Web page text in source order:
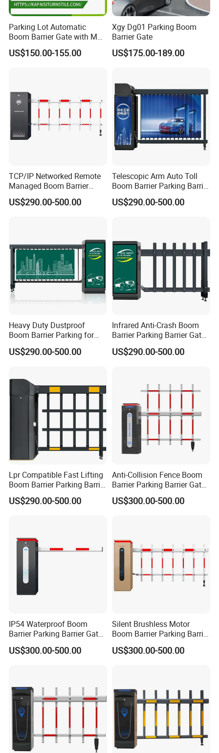
Parking Lot Automatic
Boom Barrier Gate with Max
6 Meters
US$150.00-155.00
Xgy Dg01 Parking Boom
Barrier Gate
US$175.00-189.00
TCP/IP Networked Remote
Managed Boom Barrier
Barrier Gate for Government
Industrial Park
US$290.00-500.00
Telescopic Arm Auto Toll
Boom Barrier Parking Barrier
Gate
US$290.00-500.00
Heavy Duty Dustproof
Boom Barrier Parking for
Construction Site Vehicle
Entrance
US$290.00-500.00
Infrared Anti-Crash Boom
Barrier Parking Barrier Gate
for Hospital Unattended Car
Park
US$290.00-500.00
Lpr Compatible Fast Lifting
Boom Barrier Parking Barrier
Gate for Office Building
US$290.00-500.00
Anti-Collision Fence Boom
Barrier Parking Barrier Gate
for Factory Vehicle Access
US$300.00-500.00
IP54 Waterproof Boom
Barrier Parking Barrier Gate
for Residential Community
Car Park
US$300.00-500.00
Silent Brushless Motor
Boom Barrier Parking Barrier
Gate for Scenic Toll
Entrance
US$300.00-500.00